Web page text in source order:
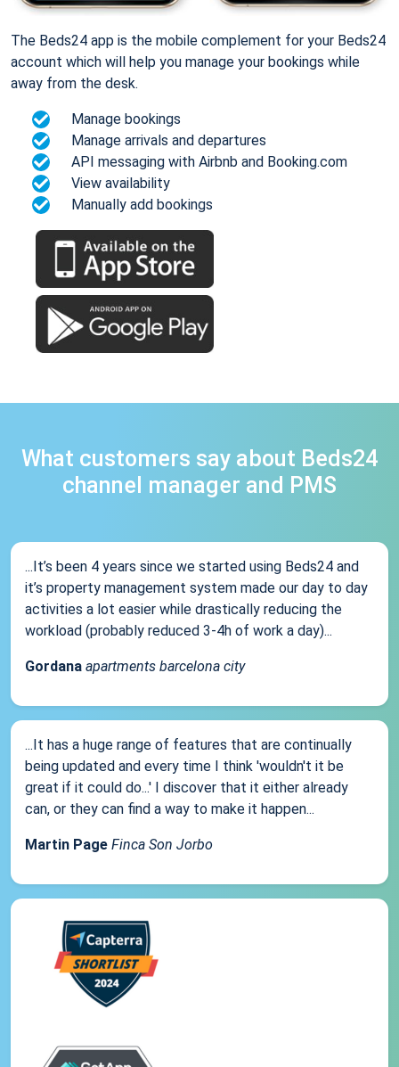
The Beds24 app is the mobile complement for your Beds24
account which will help you manage your bookings while
away from the desk.
Manage bookings
Manage arrivals and departures
API messaging with Airbnb and Booking.com
View availability
Manually add bookings
What customers say about Beds24
channel manager and PMS
...It’s been 4 years since we started using Beds24 and
it’s property management system made our day to day
activities a lot easier while drastically reducing the
workload (probably reduced 3-4h of work a day)...
Gordana apartments barcelona city
...It has a huge range of features that are continually
being updated and every time I think 'wouldn't it be
great if it could do...' I discover that it either already
can, or they can find a way to make it happen...
Martin Page Finca Son Jorbo